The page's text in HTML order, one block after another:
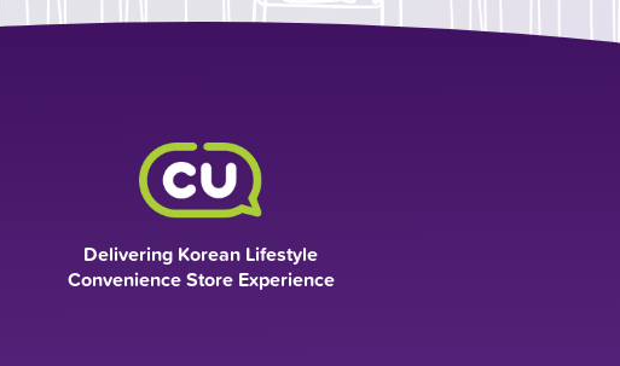
Delivering Korean Lifestyle
Convenience Store Experience